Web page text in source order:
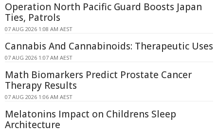
Operation North Pacific Guard Boosts Japan
Ties, Patrols
07 AUG 2026 1:08 AM AEST
Cannabis And Cannabinoids: Therapeutic Uses
07 AUG 2026 1:07 AM AEST
Math Biomarkers Predict Prostate Cancer
Therapy Results
07 AUG 2026 1:06 AM AEST
Melatonins Impact on Childrens Sleep
Architecture